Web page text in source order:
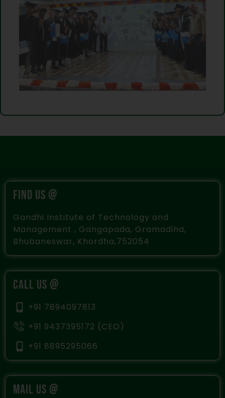
FIND US @
Gandhi Institute of Technology and
Management , Gangapada, Gramadiha,
Bhubaneswar, Khordha,752054
CALL US @
+91 7894097813
+91 9437395172 (CEO)
+91 8895295066
MAIL US @